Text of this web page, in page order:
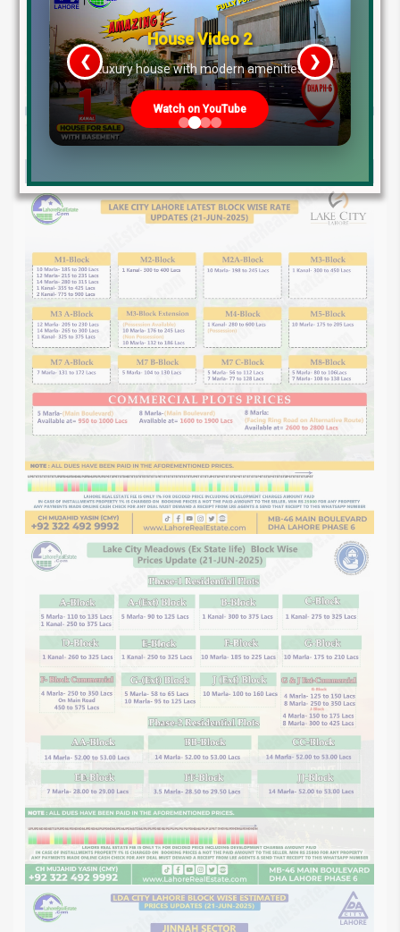
House Video 2
Luxury house with modern amenities
Watch on YouTube
❮ ❯